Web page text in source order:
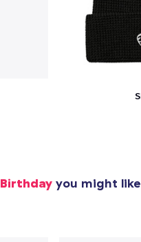
Birthday you might
Tru
38,99
Tru
52,99